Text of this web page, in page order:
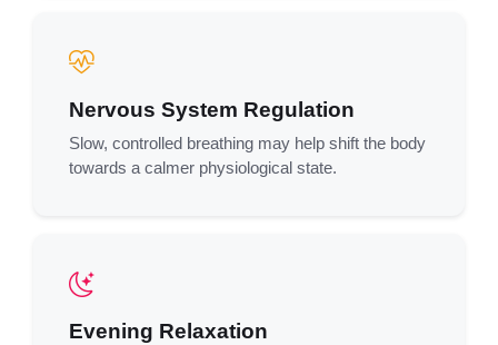
Nervous System Regulation
Slow, controlled breathing may help shift the body
towards a calmer physiological state.
Evening Relaxation